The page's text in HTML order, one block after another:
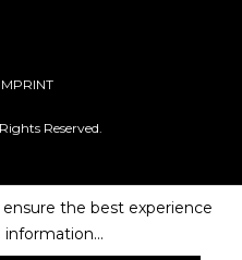
Reserved.
IMPRINT
the best experience
information...